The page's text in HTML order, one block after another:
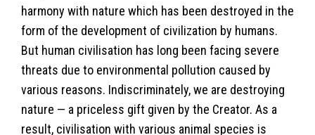
harmony with nature which has been destroyed in the
form of the development of civilization by humans.
But human civilisation has long been facing severe
threats due to environmental pollution caused by
various reasons. Indiscriminately, we are destroying
nature — a priceless gift given by the Creator. As a
result, civilisation with various animal species is